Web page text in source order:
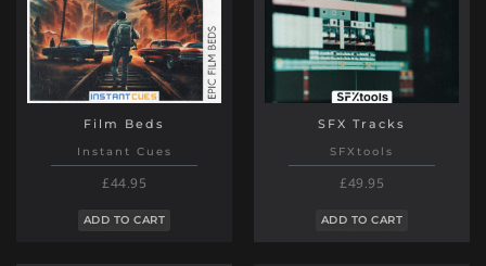
Film Beds
Instant Cues
£44.95
ADD TO CART
SFX Tracks
SFXtools
£49.95
ADD TO CART